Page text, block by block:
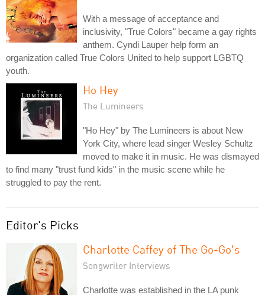
With a message of acceptance and
inclusivity, "True Colors" became a gay rights
anthem. Cyndi Lauper help form an
organization called True Colors United to help support LGBTQ
youth.
Ho Hey
The Lumineers
"Ho Hey" by The Lumineers is about New
York City, where lead singer Wesley Schultz
moved to make it in music. He was dismayed
to find many "trust fund kids" in the music scene while he
struggled to pay the rent.
Editor's Picks
Charlotte Caffey of The Go-Go's
Songwriter Interviews
Charlotte was established in the LA punk